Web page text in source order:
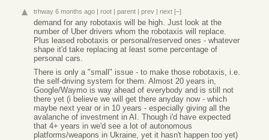
trhway 6 months ago | root | parent | prev | next [–]
demand for any robotaxis will be high. Just look at the
number of Uber drivers whom the robotaxis will replace.
Plus leased robotaxis or personal/reserved ones - whatever
shape it'd take replacing at least some percentage of
personal cars.
There is only a "small" issue - to make those robotaxis, i.e.
the self-driving system for them. Almost 20 years in,
Google/Waymo is way ahead of everybody and is still not
there yet (i believe we will get there anyday now - which
maybe next year or in 10 years - especially giving all the
avalanche of investment in AI. Though i'd have expected
that 4+ years in we'd see a lot of autonomous
platforms/weapons in Ukraine, yet it hasn't happen too yet)